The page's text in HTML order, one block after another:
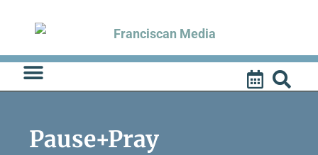
content
Pause+Pray